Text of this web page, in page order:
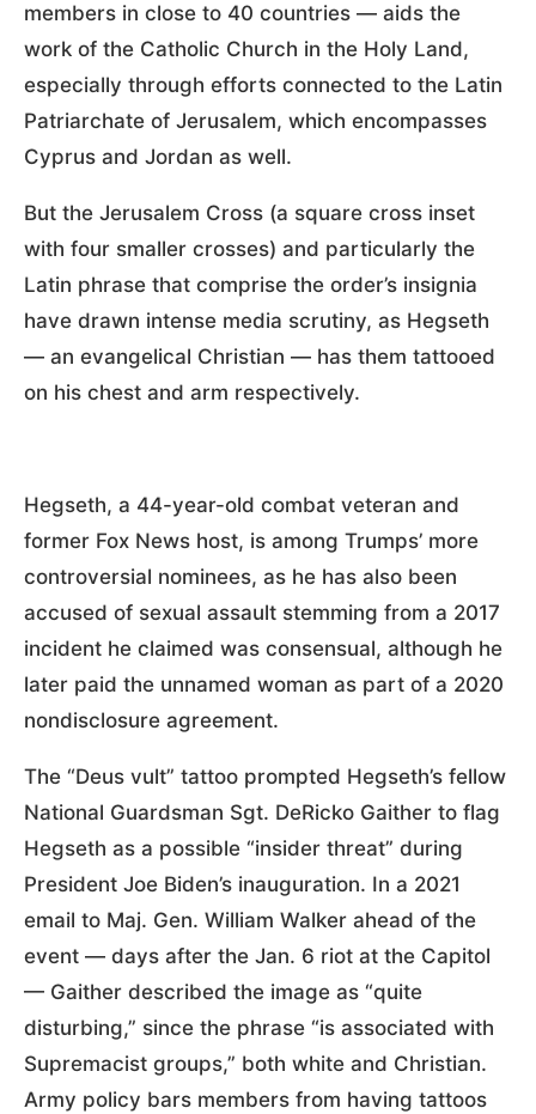
members in close to 40 countries — aids the
work of the Catholic Church in the Holy Land,
especially through efforts connected to the Latin
Patriarchate of Jerusalem, which encompasses
Cyprus and Jordan as well.
But the Jerusalem Cross (a square cross inset
with four smaller crosses) and particularly the
Latin phrase that comprise the order’s insignia
have drawn intense media scrutiny, as Hegseth
— an evangelical Christian — has them tattooed
on his chest and arm respectively.
Hegseth, a 44-year-old combat veteran and
former Fox News host, is among Trumps’ more
controversial nominees, as he has also been
accused of sexual assault stemming from a 2017
incident he claimed was consensual, although he
later paid the unnamed woman as part of a 2020
nondisclosure agreement.
The “Deus vult” tattoo prompted Hegseth’s fellow
National Guardsman Sgt. DeRicko Gaither to flag
Hegseth as a possible “insider threat” during
President Joe Biden’s inauguration. In a 2021
email to Maj. Gen. William Walker ahead of the
event — days after the Jan. 6 riot at the Capitol
— Gaither described the image as “quite
disturbing,” since the phrase “is associated with
Supremacist groups,” both white and Christian.
Army policy bars members from having tattoos